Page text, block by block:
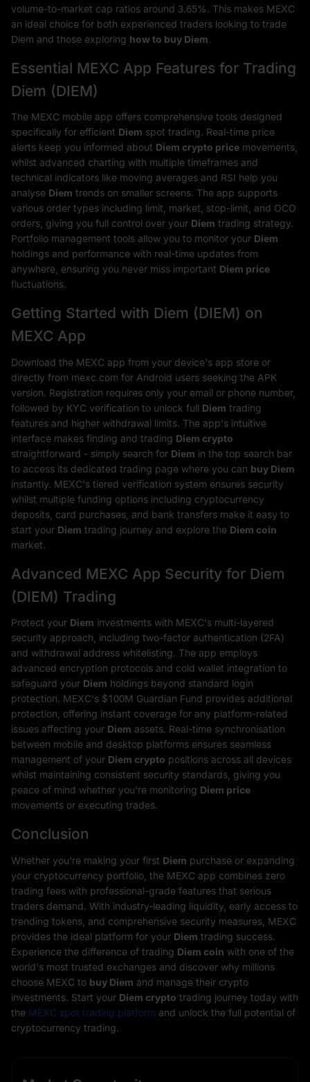
volume-to-market cap ratios around 3.65%. This makes MEXC
an ideal choice for both experienced traders looking to trade
Diem and those exploring how to buy Diem.
Essential MEXC App Features for Trading
Diem (DIEM)
The MEXC mobile app offers comprehensive tools designed
specifically for efficient Diem spot trading. Real-time price
alerts keep you informed about Diem crypto price movements,
whilst advanced charting with multiple timeframes and
technical indicators like moving averages and RSI help you
analyse Diem trends on smaller screens. The app supports
various order types including limit, market, stop-limit, and OCO
orders, giving you full control over your Diem trading strategy.
Portfolio management tools allow you to monitor your Diem
holdings and performance with real-time updates from
anywhere, ensuring you never miss important Diem price
fluctuations.
Getting Started with Diem (DIEM) on
MEXC App
Download the MEXC app from your device's app store or
directly from mexc.com for Android users seeking the APK
version. Registration requires only your email or phone number,
followed by KYC verification to unlock full Diem trading
features and higher withdrawal limits. The app's intuitive
interface makes finding and trading Diem crypto
straightforward - simply search for Diem in the top search bar
to access its dedicated trading page where you can buy Diem
instantly. MEXC's tiered verification system ensures security
whilst multiple funding options including cryptocurrency
deposits, card purchases, and bank transfers make it easy to
start your Diem trading journey and explore the Diem coin
market.
Advanced MEXC App Security for Diem
(DIEM) Trading
Protect your Diem investments with MEXC's multi-layered
security approach, including two-factor authentication (2FA)
and withdrawal address whitelisting. The app employs
advanced encryption protocols and cold wallet integration to
safeguard your Diem holdings beyond standard login
protection. MEXC's $100M Guardian Fund provides additional
protection, offering instant coverage for any platform-related
issues affecting your Diem assets. Real-time synchronisation
between mobile and desktop platforms ensures seamless
management of your Diem crypto positions across all devices
whilst maintaining consistent security standards, giving you
peace of mind whether you're monitoring Diem price
movements or executing trades.
Conclusion
Whether you're making your first Diem purchase or expanding
your cryptocurrency portfolio, the MEXC app combines zero
trading fees with professional-grade features that serious
traders demand. With industry-leading liquidity, early access to
trending tokens, and comprehensive security measures, MEXC
provides the ideal platform for your Diem trading success.
Experience the difference of trading Diem coin with one of the
world's most trusted exchanges and discover why millions
choose MEXC to buy Diem and manage their crypto
investments. Start your Diem crypto trading journey today with
the MEXC spot trading platform and unlock the full potential of
cryptocurrency trading.